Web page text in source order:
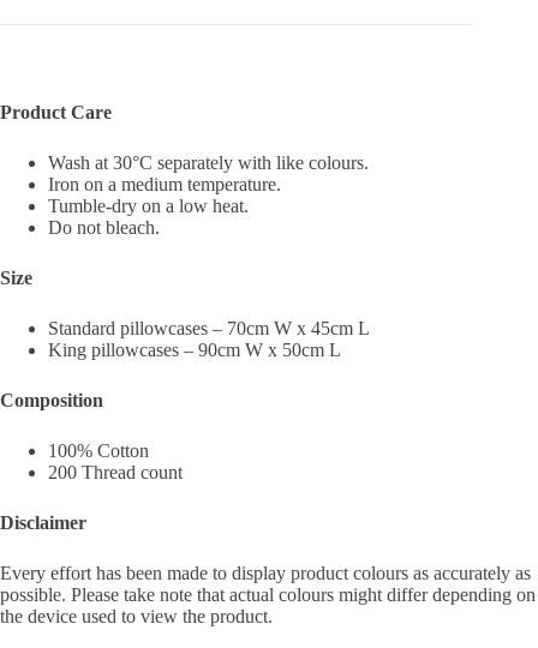
Product Care
Wash at 30°C separately with like colours.
Iron on a medium temperature.
Tumble-dry on a low heat.
Do not bleach.
Size
Standard pillowcases – 70cm W x 45cm L
King pillowcases – 90cm W x 50cm L
Composition
100% Cotton
200 Thread count
Disclaimer
Every effort has been made to display product colours as accurately as
possible. Please take note that actual colours might differ depending on
the device used to view the product.